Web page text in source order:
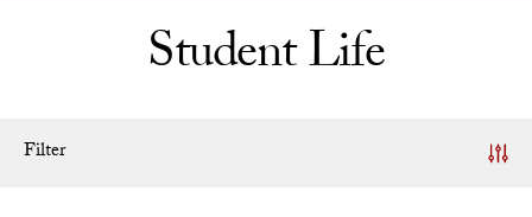
Student Life
Filter